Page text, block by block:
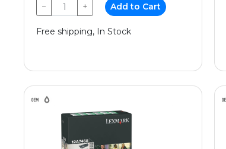
− + Add to Cart
Free shipping, In Stock